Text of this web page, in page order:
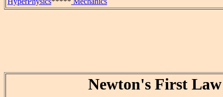
Newton's First Law